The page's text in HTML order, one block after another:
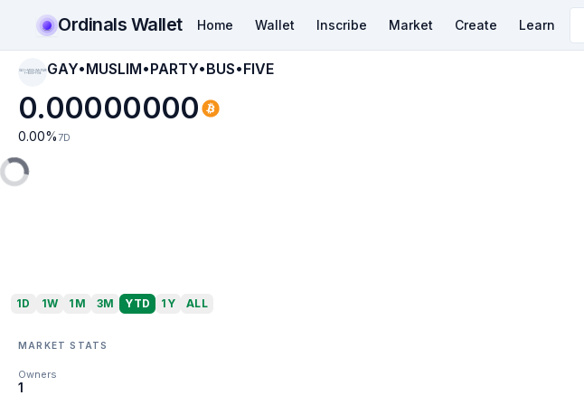
Ordinals Wallet Home Wallet Inscribe Market Create Learn
GAY•MUSLIM•PART
Y•BUS•FIVE GAY•MUSLIM•PARTY•BUS•FIVE
0.00000000
0.00% 7D
1D 1W 1M 3M YTD 1Y ALL
MARKET STATS
Owners
1